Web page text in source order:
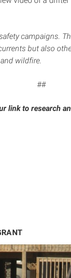
campaigns.
but also
wildfire.
##
link to research